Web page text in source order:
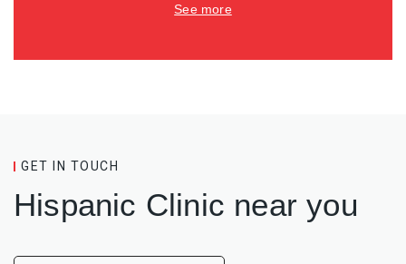
See more
GET IN TOUCH
Hispanic Clinic near you